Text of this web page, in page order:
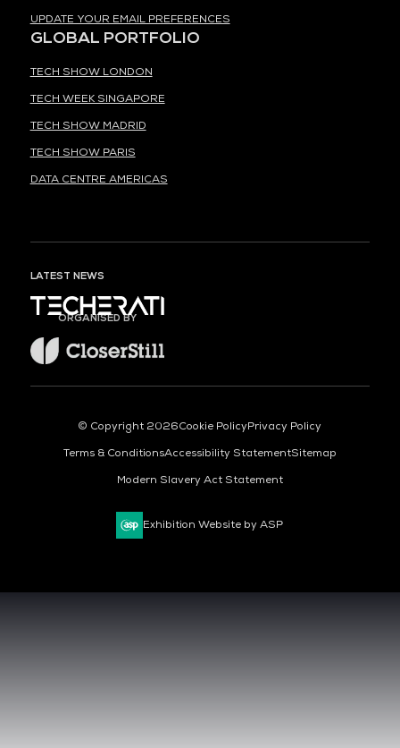
UPDATE YOUR EMAIL PREFERENCES
GLOBAL PORTFOLIO
TECH SHOW LONDON
TECH WEEK SINGAPORE
TECH SHOW MADRID
TECH SHOW PARIS
DATA CENTRE AMERICAS
LATEST NEWS
ORGANISED BY
© Copyright 2026Cookie PolicyPrivacy Policy
Terms & ConditionsAccessibility StatementSitemap
Modern Slavery Act Statement
Exhibition Website by ASP